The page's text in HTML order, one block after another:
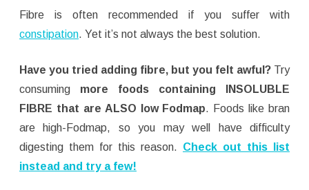
Fibre is often recommended if you suffer with
constipation. Yet it’s not always the best solution.
Have you tried adding fibre, but you felt awful? Try
consuming more foods containing
INSOLUBLE
FIBRE that are ALSO low Fodmap. Foods like bran
are high-Fodmap, so you may well have difficulty
digesting them for this reason. Check out this list
instead and try a few!